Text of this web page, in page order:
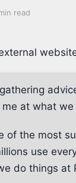
read
me at what
of the most
use
do things at